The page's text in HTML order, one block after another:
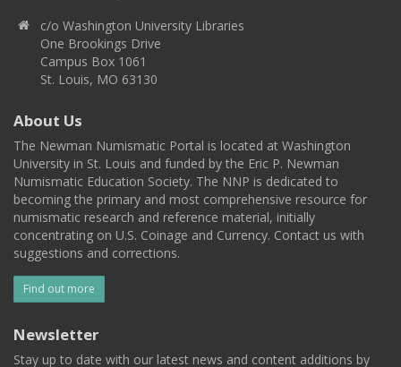
c/o Washington University Libraries
One Brookings Drive
Campus Box 1061
St. Louis, MO 63130
About Us
The Newman Numismatic Portal is located at Washington
University in St. Louis and funded by the Eric P. Newman
Numismatic Education Society. The NNP is dedicated to
becoming the primary and most comprehensive resource for
numismatic research and reference material, initially
concentrating on U.S. Coinage and Currency. Contact us with
suggestions and corrections.
Find out more
Newsletter
Stay up to date with our latest news and content additions by